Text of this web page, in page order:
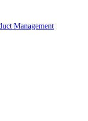
Management